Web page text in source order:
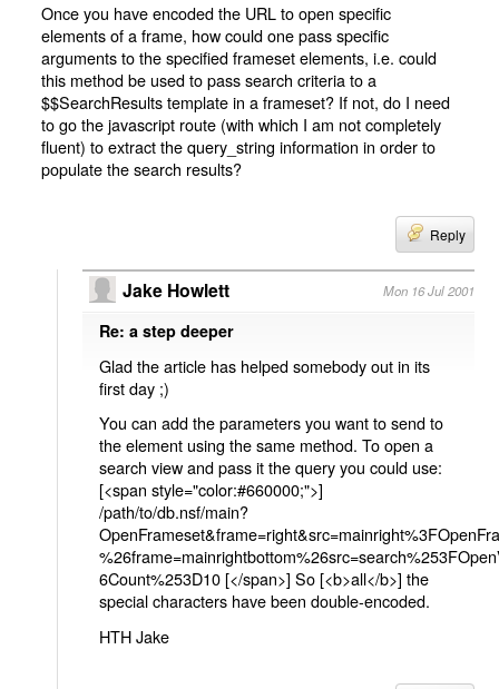
Once you have encoded the URL to open specific
elements of a frame, how could one pass specific
arguments to the specified frameset elements, i.e. could
this method be used to pass search criteria to a
$$SearchResults template in a frameset? If not, do I need
to go the javascript route (with which I am not completely
fluent) to extract the query_string information in order to
populate the search results?
Reply
Jake Howlett Mon 16 Jul 2001
Re: a step deeper
Glad the article has helped somebody out in its
first day ;)
You can add the parameters you want to send to
the element using the same method. To open a
search view and pass it the query you could use:
[<span style="color:#660000;">]
/path/to/db.nsf/main?
6Count%253D10 [</span>] So [<b>all</b>] the
special characters have been double-encoded.
HTH Jake